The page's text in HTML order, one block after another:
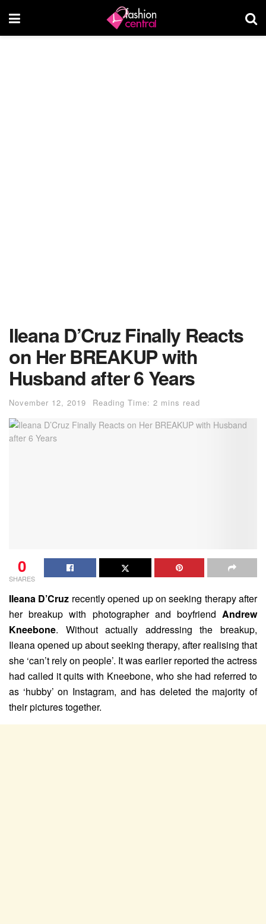
Ileana D’Cruz Finally Reacts
on Her BREAKUP with
Husband after 6 Years
November 12, 2019 Reading Time: 2 mins read
0
SHARES
Ileana D’Cruz recently opened up on seeking therapy after
her breakup with photographer and boyfriend Andrew
Kneebone. Without actually addressing the breakup,
Ileana opened up about seeking therapy, after realising that
she ‘can’t rely on people’. It was earlier reported the actress
had called it quits with Kneebone, who she had referred to
as ‘hubby’ on Instagram, and has deleted the majority of
their pictures together.